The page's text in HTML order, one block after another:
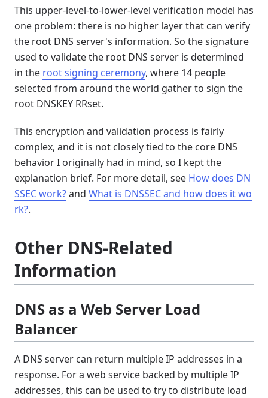
This upper-level-to-lower-level verification model has
one problem: there is no higher layer that can verify
the root DNS server's information. So the signature
used to validate the root DNS server is determined
in the root signing ceremony, where 14 people
selected from around the world gather to sign the
root DNSKEY RRset.
This encryption and validation process is fairly
complex, and it is not closely tied to the core DNS
behavior I originally had in mind, so I kept the
explanation brief. For more detail, see How does DN
SSEC work?and What is DNSSEC and how does it wo
rk?.
Other DNS-Related
Information
DNS as a Web Server Load
Balancer
A DNS server can return multiple IP addresses in a
response. For a web service backed by multiple IP
addresses, this can be used to try to distribute load